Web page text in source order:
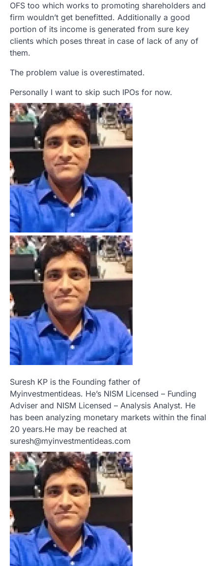
OFS too which works to promoting shareholders and
firm wouldn’t get benefitted. Additionally a good
portion of its income is generated from sure key
clients which poses threat in case of lack of any of
them.
The problem value is overestimated.
Personally I want to skip such IPOs for now.
Suresh KP is the Founding father of
Myinvestmentideas. He’s NISM Licensed – Funding
Adviser and NISM Licensed – Analysis Analyst. He
has been analyzing monetary markets within the final
20 years.He may be reached at
suresh@myinvestmentideas.com